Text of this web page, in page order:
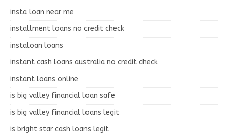
insta loan near me
installment loans no credit check
instaloan loans
instant cash loans australia no credit check
instant loans online
is big valley financial loan safe
is big valley financial loans legit
is bright star cash loans legit